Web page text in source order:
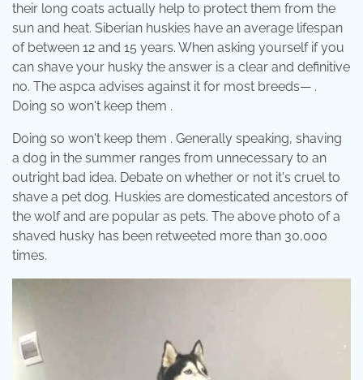
their long coats actually help to protect them from the
sun and heat. Siberian huskies have an average lifespan
of between 12 and 15 years. When asking yourself if you
can shave your husky the answer is a clear and definitive
no. The aspca advises against it for most breeds— .
Doing so won't keep them .
Doing so won't keep them . Generally speaking, shaving
a dog in the summer ranges from unnecessary to an
outright bad idea. Debate on whether or not it's cruel to
shave a pet dog. Huskies are domesticated ancestors of
the wolf and are popular as pets. The above photo of a
shaved husky has been retweeted more than 30,000
times.